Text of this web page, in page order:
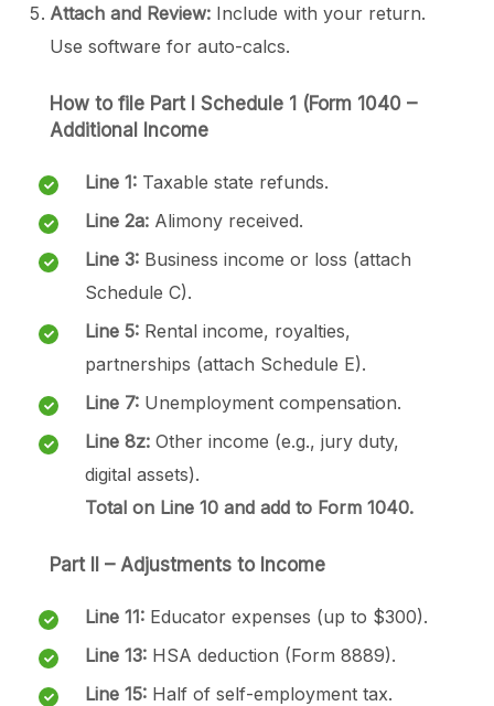
Attach and Review: Include with your return.
Use software for auto-calcs.
How to file Part I Schedule 1 (Form 1040 –
Additional Income
Line 1: Taxable state refunds.
Line 2a: Alimony received.
Line 3: Business income or loss (attach
Schedule C).
Line 5: Rental income, royalties,
partnerships (attach Schedule E).
Line 7: Unemployment compensation.
Line 8z: Other income (e.g., jury duty,
digital assets).
Total on Line 10 and add to Form 1040.
Part II – Adjustments to Income
Line 11: Educator expenses (up to $300).
Line 13: HSA deduction (Form 8889).
Line 15: Half of self-employment tax.